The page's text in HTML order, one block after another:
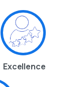
Excellence